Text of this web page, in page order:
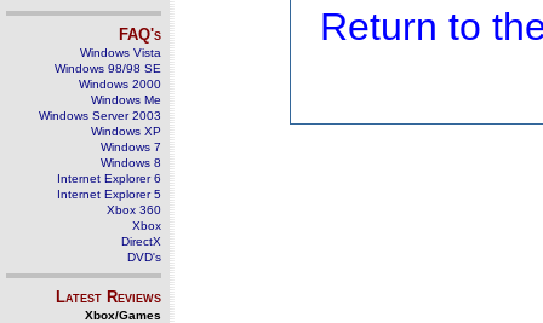
FAQ's
Windows Vista
Windows 98/98 SE
Windows 2000
Windows Me
Windows Server 2003
Windows XP
Windows 7
Windows 8
Internet Explorer 6
Internet Explorer 5
Xbox 360
Xbox
DirectX
DVD's
Latest Reviews
Xbox/Games
Return to